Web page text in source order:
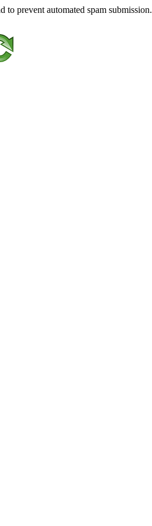
to prevent automated spam submission.